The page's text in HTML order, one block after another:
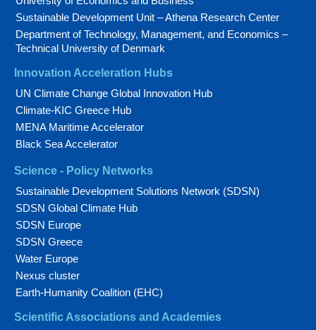
Sustainable Development Unit – Athena Research Center
Department of Technology, Management, and Economics –
Technical University of Denmark
Innovation Acceleration Hubs
UN Climate Change Global Innovation Hub
Climate-KIC Greece Hub
MENA Maritime Accelerator
Black Sea Accelerator
Science - Policy Networks
Sustainable Development Solutions Network (SDSN)
SDSN Global Climate Hub
SDSN Europe
SDSN Greece
Water Europe
Nexus cluster
Earth-Humanity Coalition (EHC)
Scientific Associations and Academies